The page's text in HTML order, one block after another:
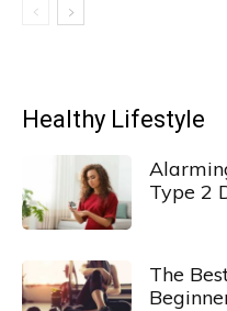
Healthy Lifestyle
Type 2
The